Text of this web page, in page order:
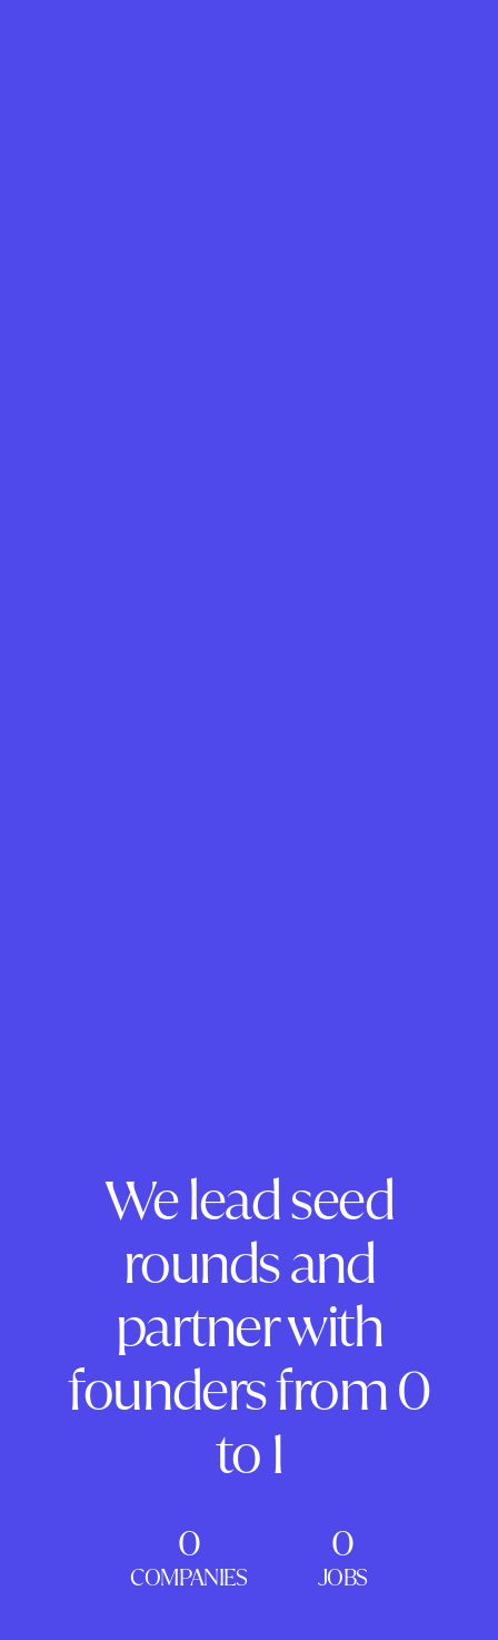
We lead seed
rounds and
partner with
founders from 0
to 1
0
COMPANIES
0
JOBS